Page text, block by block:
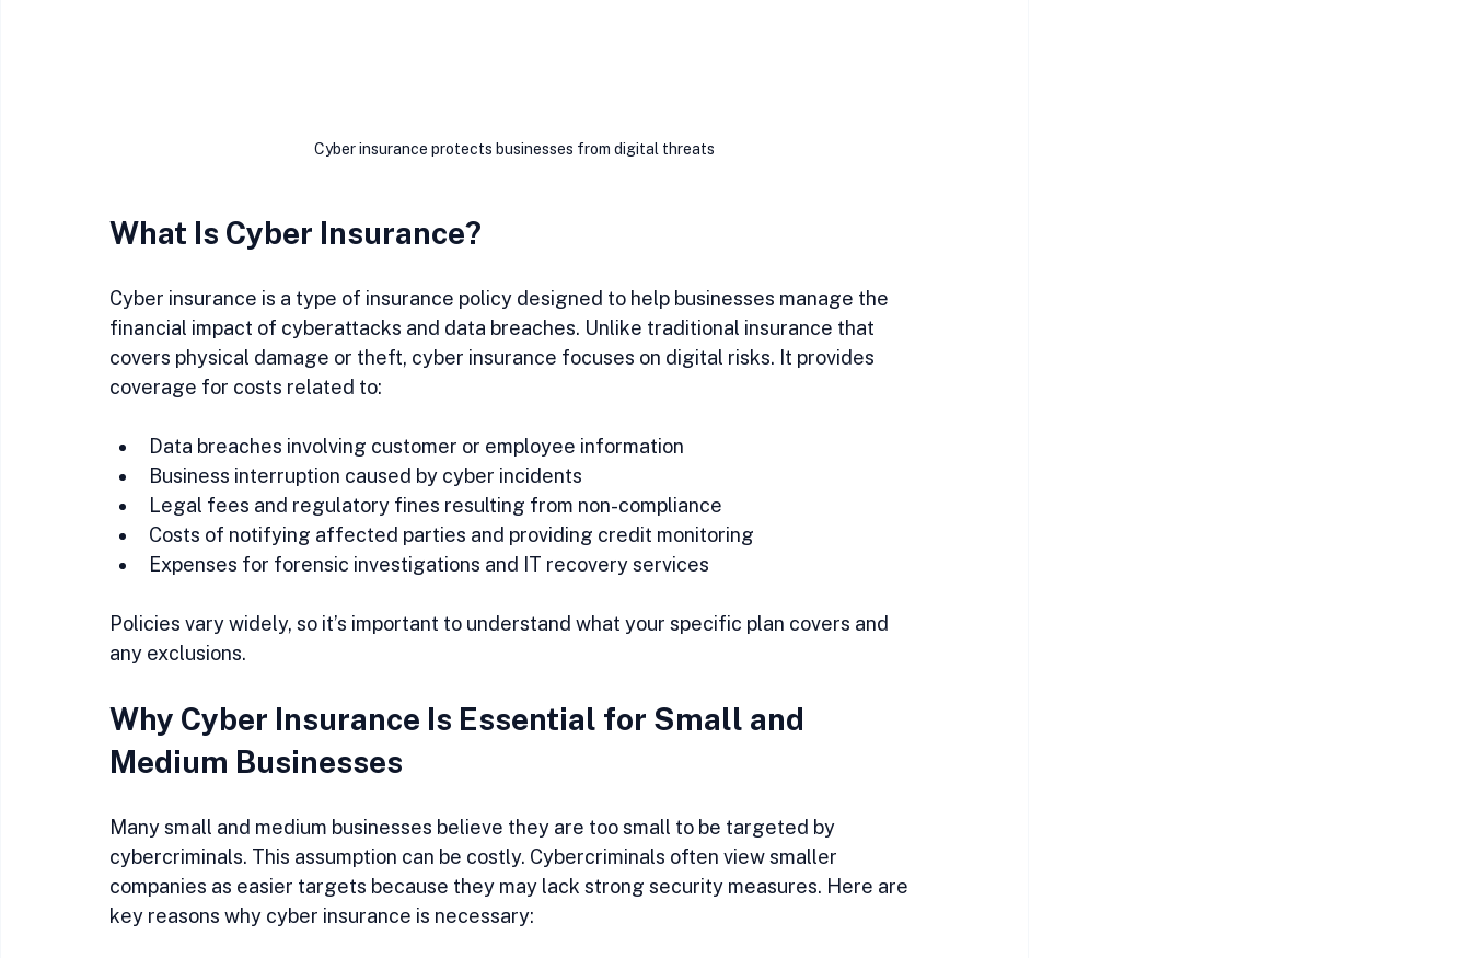
Cyber insurance protects businesses from digital threats
What Is Cyber Insurance?
Cyber insurance is a type of insurance policy designed to help businesses manage the
financial impact of cyberattacks and data breaches. Unlike traditional insurance that
covers physical damage or theft, cyber insurance focuses on digital risks. It provides
coverage for costs related to:
Data breaches involving customer or employee information
Business interruption caused by cyber incidents
Legal fees and regulatory fines resulting from non-compliance
Costs of notifying affected parties and providing credit monitoring
Expenses for forensic investigations and IT recovery services
Policies vary widely, so it’s important to understand what your specific plan covers and
any exclusions.
Why Cyber Insurance Is Essential for Small and
Medium Businesses
Many small and medium businesses believe they are too small to be targeted by
cybercriminals. This assumption can be costly. Cybercriminals often view smaller
companies as easier targets because they may lack strong security measures. Here are
key reasons why cyber insurance is necessary: